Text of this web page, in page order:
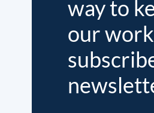
way to
our